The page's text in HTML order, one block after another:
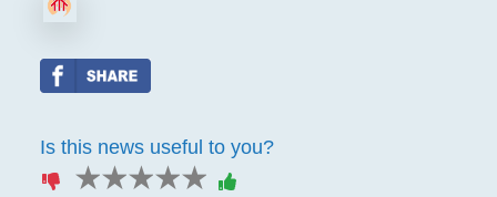
Is this news useful to you?
5 stars
4 stars
3 stars
2 stars
1 star